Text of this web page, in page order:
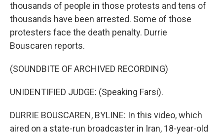
thousands of people in those protests and tens of
thousands have been arrested. Some of those
protesters face the death penalty. Durrie
Bouscaren reports.
(SOUNDBITE OF ARCHIVED RECORDING)
UNIDENTIFIED JUDGE: (Speaking Farsi).
DURRIE BOUSCAREN, BYLINE: In this video, which
aired on a state-run broadcaster in Iran, 18-year-old